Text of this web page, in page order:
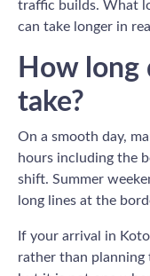
traffic builds. What
can take longer in
How long
take?
On a smooth day,
hours including the
shift. Summer
long lines at the
If your arrival in
rather than planning